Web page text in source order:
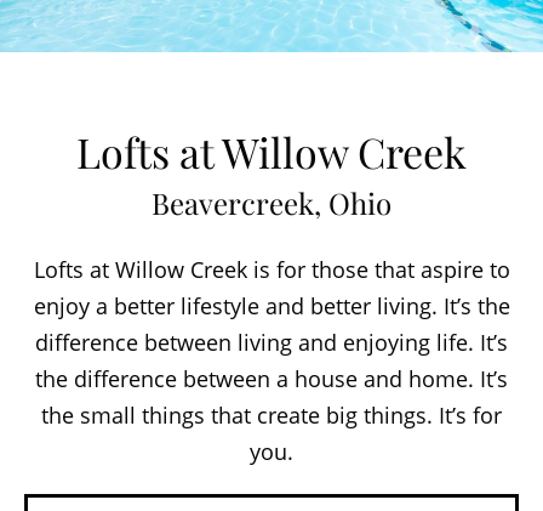
Lofts at Willow Creek
Beavercreek, Ohio
Lofts at Willow Creek is for those that aspire to
enjoy a better lifestyle and better living. It’s the
difference between living and enjoying life. It’s
the difference between a house and home. It’s
the small things that create big things. It’s for
you.